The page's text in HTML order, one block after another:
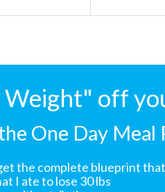
Weight" off
One Day Meal
the complete blueprint
I ate to lose 30 lbs